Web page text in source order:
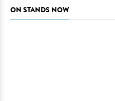
ON STANDS NOW